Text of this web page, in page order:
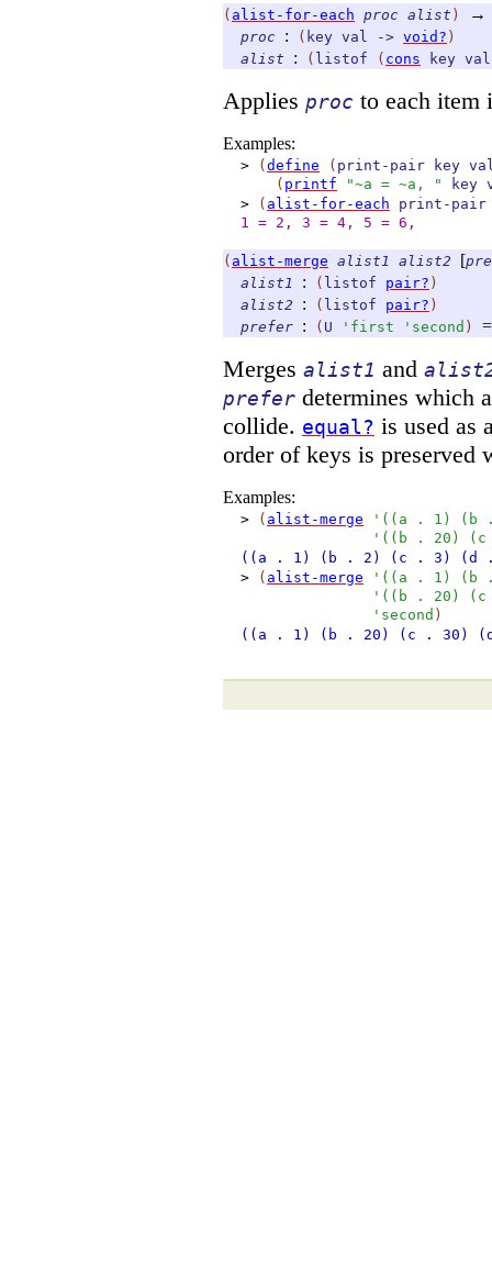
( alist-for-each proc alist ) →
proc : ( key val -> void? )
alist
: ( listof ( cons key val
Applies proc to each
Examples:
> ( define ( print-pair key
( printf "~a = ~a, " key
>
( alist-for-each
print-pair
1 = 2, 3 = 4, 5 = 6,
( alist-merge alist1 alist2 [
alist1
: ( listof pair? )
alist2
: ( listof pair? )
prefer : ( U ' first ' second ) =
Merges alist1 and
prefer determines which
collide. equal? is used as
order of keys is preserved
Examples:
> ( alist-merge ' ( ( a . 1 ) ( b
' ( ( b . 20 ) ( c
((a
. 1) (b . 2) (c . 3) (d
>
( alist-merge ' ( ( a . 1 ) ( b
' ( ( b . 20 ) ( c
' second )
((a
. 1) (b . 20) (c . 30)